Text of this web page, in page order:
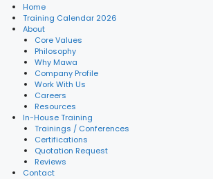
Home
Training Calendar 2026
About
Core Values
Philosophy
Why Mawa
Company Profile
Work With Us
Careers
Resources
In-House Training
Trainings / Conferences
Certifications
Quotation Request
Reviews
Contact